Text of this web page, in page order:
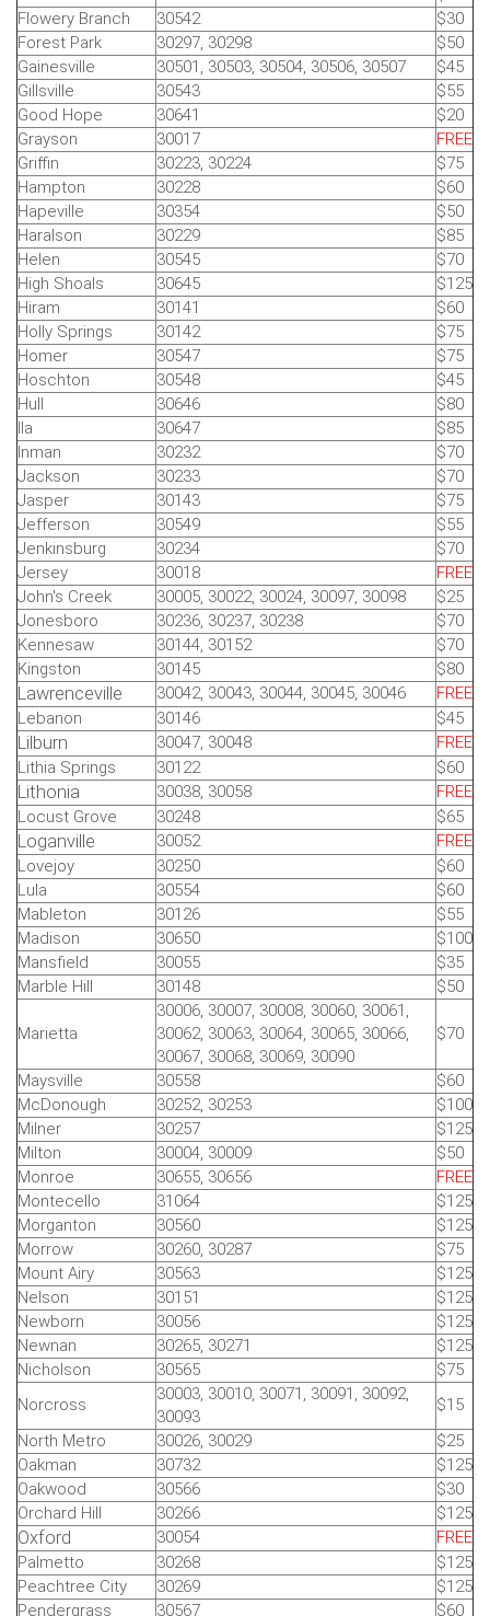
Flowery Branch
30542
$30
Forest Park
30297, 30298
$50
Gainesville
30501, 30503, 30504, 30506, 30507
$45
Gillsville
30543
$55
Good Hope
30641
$20
Grayson
30017
FREE
Griffin
30223, 30224
$75
Hampton
30228
$60
Hapeville
30354
$50
Haralson
30229
$85
Helen
30545
$70
High Shoals
30645
$125
Hiram
30141
$60
Holly Springs
30142
$75
Homer
30547
$75
Hoschton
30548
$45
Hull
30646
$80
Ila
30647
$85
Inman
30232
$70
Jackson
30233
$70
Jasper
30143
$75
Jefferson
30549
$55
Jenkinsburg
30234
$70
Jersey
30018
FREE
John's Creek
30005, 30022, 30024, 30097, 30098
$25
Jonesboro
30236, 30237, 30238
$70
Kennesaw
30144, 30152
$70
Kingston
30145 $80
Lawrenceville 30042, 30043, 30044, 30045, 30046
FREE
Lebanon
30146 $45
Lilburn 30047, 30048
FREE
Lithia Springs
30122 $60
Lithonia 30038, 30058
FREE
Locust Grove
30248 $65
Loganville 30052
FREE
Lovejoy
30250
$60
Lula
30554
$60
Mableton
30126
$55
Madison
30650
$100
Mansfield
30055
$35
Marble Hill
30148 $50
Marietta
30006, 30007, 30008, 30060, 30061,
30062, 30063, 30064, 30065, 30066,
30067, 30068, 30069, 30090
$70
Maysville 30558
$60
McDonough
30252, 30253
$100
Milner
30257
$125
Milton
30004, 30009
$50
Monroe
30655, 30656
FREE
Montecello
31064
$125
Morganton
30560
$125
Morrow
30260, 30287
$75
Mount Airy
30563
$125
Nelson
30151
$125
Newborn
30056
$125
Newnan
30265, 30271
$125
Nicholson
30565
$75
Norcross
30003, 30010, 30071, 30091, 30092,
30093
$15
North Metro
30026, 30029
$25
Oakman
30732
$125
Oakwood
30566
$30
Orchard Hill
30266 $125
Oxford 30054
FREE
Palmetto
30268
$125
Peachtree City
30269
$125
Pendergrass
30567
$60